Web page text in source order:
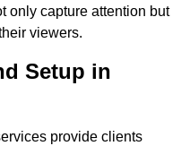
only capture attention but
viewers.
Setup in
provide clients